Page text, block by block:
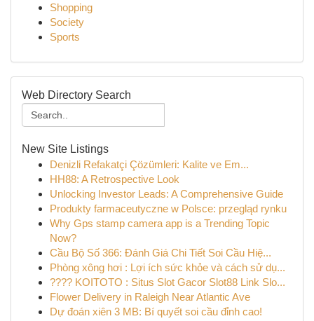
Shopping
Society
Sports
Web Directory Search
New Site Listings
Denizli Refakatçi Çözümleri: Kalite ve Em...
HH88: A Retrospective Look
Unlocking Investor Leads: A Comprehensive Guide
Produkty farmaceutyczne w Polsce: przegląd rynku
Why Gps stamp camera app is a Trending Topic
Now?
Cầu Bộ Số 366: Đánh Giá Chi Tiết Soi Cầu Hiệ...
Phòng xông hơi : Lợi ích sức khỏe và cách sử dụ...
???? KOITOTO : Situs Slot Gacor Slot88 Link Slo...
Flower Delivery in Raleigh Near Atlantic Ave
Dự đoán xiên 3 MB: Bí quyết soi cầu đỉnh cao!